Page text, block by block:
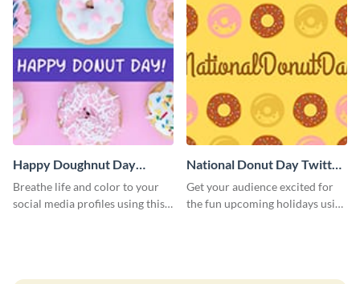
Happy Doughnut Day
Twitter Post
Breathe life and color to your
social media profiles using this
National Donut Day Twitter
Post
Get your audience excited for
the fun upcoming holidays using